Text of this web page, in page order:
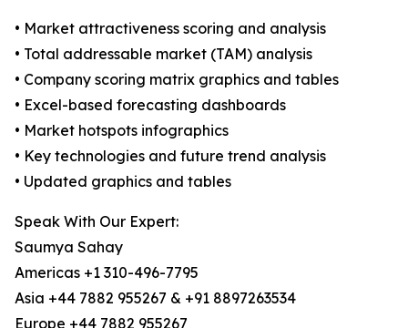
• Market attractiveness scoring and analysis
• Total addressable market (TAM) analysis
• Company scoring matrix graphics and tables
• Excel-based forecasting dashboards
• Market hotspots infographics
• Key technologies and future trend analysis
• Updated graphics and tables
Speak With Our Expert:
Saumya Sahay
Americas +1 310-496-7795
Asia +44 7882 955267 & +91 8897263534
Europe +44 7882 955267